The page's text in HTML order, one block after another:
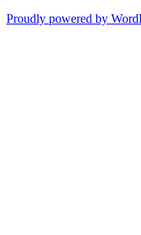
Proudly powered by